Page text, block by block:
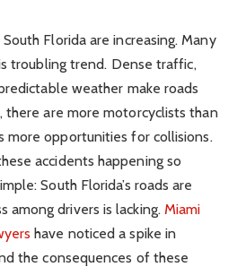
Florida are increasing. Many
troubling trend. Dense traffic,
weather make roads
there are more motorcyclists than
more opportunities for collisions.
accidents happening so
South Florida’s roads are
among drivers is lacking. Miami
have noticed a spike in
the consequences of these